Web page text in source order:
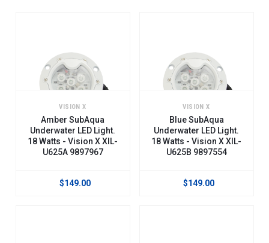
VISION X
Amber SubAqua
Underwater LED Light.
18 Watts - Vision X XIL-
U625A 9897967
$149.00
VISION X
Blue SubAqua
Underwater LED Light.
18 Watts - Vision X XIL-
U625B 9897554
$149.00